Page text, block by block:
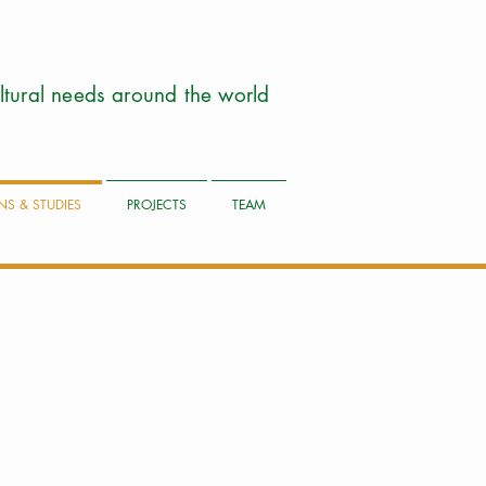
needs around the world
& STUDIES PROJECTS TEAM